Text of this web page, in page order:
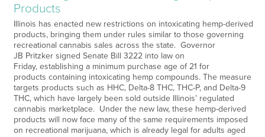
Products
Illinois has enacted new restrictions on intoxicating hemp-derived
products, bringing them under rules similar to those governing
recreational cannabis sales across the state. Governor
JB Pritzker signed Senate Bill 3222 into law on
Friday, establishing a minimum purchase age of 21 for
products containing intoxicating hemp compounds. The measure
targets products such as HHC, Delta-8 THC, THC-P, and Delta-9
THC, which have largely been sold outside Illinois’ regulated
cannabis marketplace. Under the new law, these hemp-derived
products will now face many of the same requirements imposed
on recreational marijuana, which is already legal for adults aged